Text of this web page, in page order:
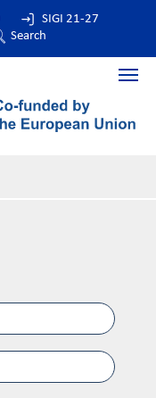
SIGI 21-27
Search